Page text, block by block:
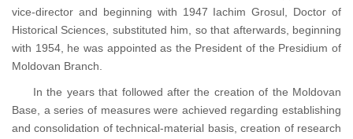
vice-director and beginning with 1947 Iachim Grosul, Doctor of
Historical Sciences, substituted him, so that afterwards, beginning
with 1954, he was appointed as the President of the Presidium of
Moldovan Branch.
In the years that followed after the creation of the Moldovan
Base, a series of measures were achieved regarding establishing
and consolidation of technical-material basis, creation of research